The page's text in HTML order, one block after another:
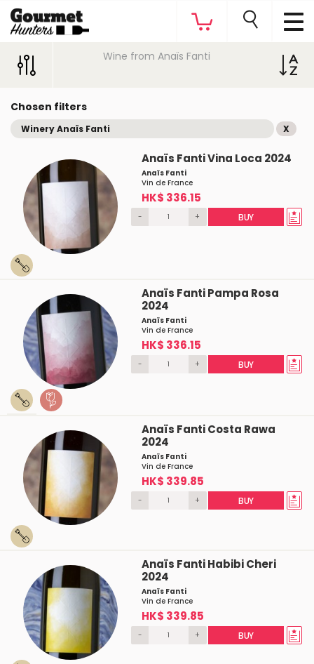
Wine from Anaïs Fanti
Chosen filters
Winery Anaïs Fanti X
Anaïs Fanti Vina Loca 2024
Anaïs Fanti
Vin de France
HK$ 336.15
- + BUY
Anaïs Fanti Pampa Rosa
2024
Anaïs Fanti
Vin de France
HK$ 336.15
- + BUY
Anaïs Fanti Costa Rawa
2024
Anaïs Fanti
Vin de France
HK$ 339.85
- + BUY
Anaïs Fanti Habibi Cheri
2024
Anaïs Fanti
Vin de France
HK$ 339.85
- + BUY